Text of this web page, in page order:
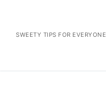
contentSWEETY TIPS FOR EVERYONE